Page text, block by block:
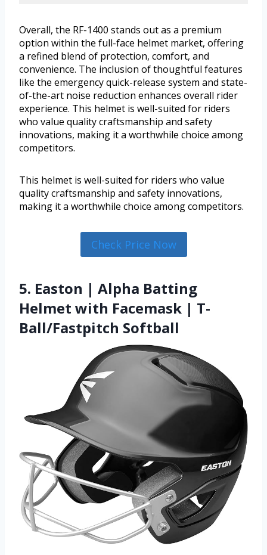
Overall, the RF-1400 stands out as a premium
option within the full-face helmet market, offering
a refined blend of protection, comfort, and
convenience. The inclusion of thoughtful features
like the emergency quick-release system and state-
of-the-art noise reduction enhances overall rider
experience. This helmet is well-suited for riders
who value quality craftsmanship and safety
innovations, making it a worthwhile choice among
competitors.
This helmet is well-suited for riders who value
quality craftsmanship and safety innovations,
making it a worthwhile choice among competitors.
Check Price Now
5. Easton | Alpha Batting
Helmet with Facemask | T-
Ball/Fastpitch Softball